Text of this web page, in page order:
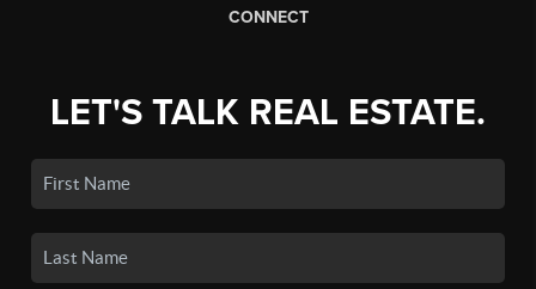
CONNECT
LET'S TALK REAL ESTATE.